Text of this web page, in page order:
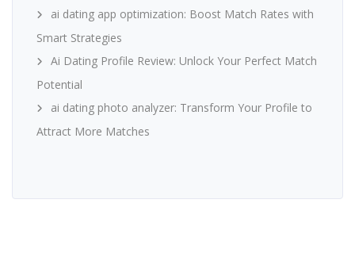
ai dating app optimization: Boost Match Rates with
Smart Strategies
Ai Dating Profile Review: Unlock Your Perfect Match
Potential
ai dating photo analyzer: Transform Your Profile to
Attract More Matches